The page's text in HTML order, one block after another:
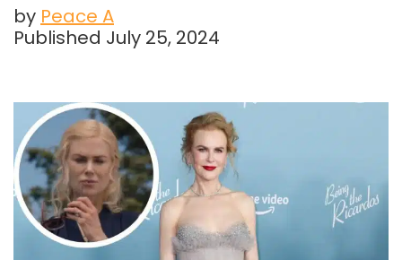
by Peace A
Published July 25, 2024